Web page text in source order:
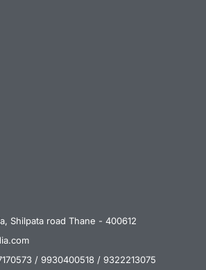
Shilpata road Thane - 400612
/ 9930400518 / 9322213075